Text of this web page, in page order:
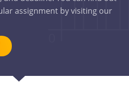
assignment by visiting our